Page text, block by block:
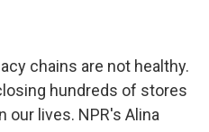
chains are not healthy.
hundreds of stores
our lives. NPR's Alina